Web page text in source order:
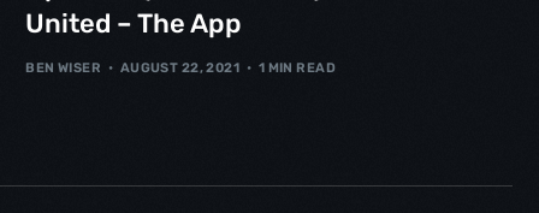
United – The App
BEN WISER AUGUST 22, 2021 1 MIN READ